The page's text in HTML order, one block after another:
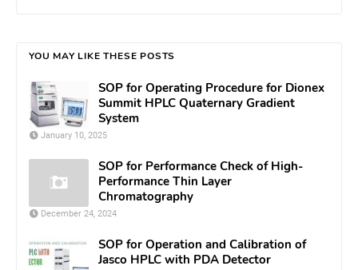
YOU MAY LIKE THESE POSTS
SOP for Operating Procedure for Dionex
Summit HPLC Quaternary Gradient
System
January 10, 2025
SOP for Performance Check of High-
Performance Thin Layer
Chromatography
December 24, 2024
SOP for Operation and Calibration of
Jasco HPLC with PDA Detector